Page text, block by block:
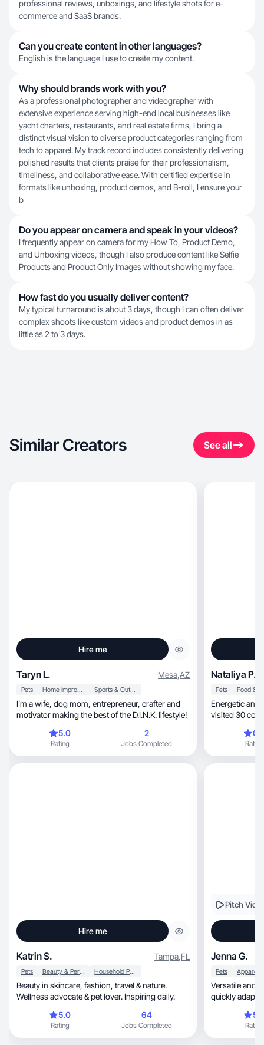
professional reviews, unboxings, and lifestyle shots for e-
commerce and SaaS brands.
Can you create content in other languages?
English is the language I use to create my content.
Why should brands work with you?
As a professional photographer and videographer with
extensive experience serving high-end local businesses like
yacht charters, restaurants, and real estate firms, I bring a
distinct visual vision to diverse product categories ranging from
tech to apparel. My track record includes consistently delivering
polished results that clients praise for their professionalism,
timeliness, and collaborative ease. With certified expertise in
formats like unboxing, product demos, and B-roll, I ensure your
b
Do you appear on camera and speak in your videos?
I frequently appear on camera for my How To, Product Demo,
and Unboxing videos, though I also produce content like Selfie
Products and Product Only Images without showing my face.
How fast do you usually deliver content?
My typical turnaround is about 3 days, though I can often deliver
complex shoots like custom videos and product demos in as
little as 2 to 3 days.
Similar Creators See all
Hire me
Taryn L. Mesa,AZ
Pets Home Improvement Sports & Outdoor
I’m a wife, dog mom, entrepreneur, crafter and
motivator making the best of the D.I.N.K. lifestyle!
5.0
Rating
2
Jobs Completed
Nataliya P.
Pets
Energetic and
visited 30
Rating
Hire me
Katrin S. Tampa,FL
Pets Beauty & Personal Care Household Products
Beauty in skincare, fashion, travel & nature.
Wellness advocate & pet lover. Inspiring daily.
5.0
Rating
64
Jobs Completed
Pitch
Jenna G.
Pets
Versatile and
quickly adapt
Rating